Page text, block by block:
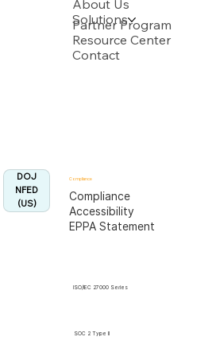
DOJ
NFED
(US)
About Us
Solutions
Partner Program
Resource Center
Contact
Compliance
Compliance
Accessibility
EPPA Statement
ISO/IEC 27000 Series
SOC 2 Type II